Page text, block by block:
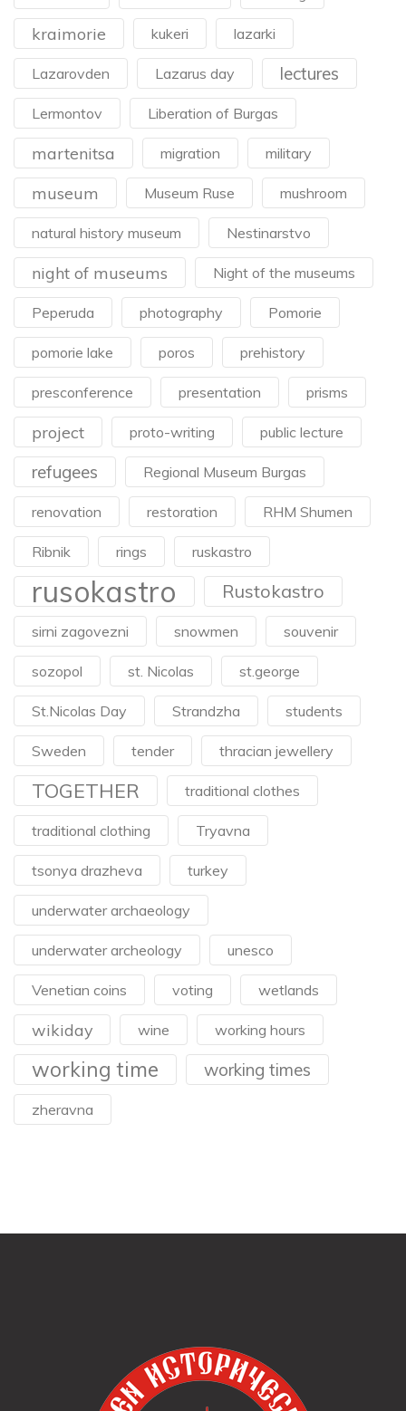
kraimorie kukeri lazarki
Lazarovden Lazarus day lectures
Lermontov Liberation of Burgas
martenitsa migration military
museum Museum Ruse mushroom
natural history museum Nestinarstvo
night of museums Night of the museums
Peperuda photography Pomorie
pomorie lake poros prehistory
presconference presentation prisms
project proto-writing public lecture
refugees Regional Museum Burgas
renovation restoration RHM Shumen
Ribnik rings ruskastro
rusokastro Rustokastro
sirni zagovezni snowmen souvenir
sozopol st. Nicolas st.george
St.Nicolas Day Strandzha students
Sweden tender thracian jewellery
TOGETHER traditional clothes
traditional clothing Tryavna
tsonya drazheva turkey
underwater archaeology
underwater archeology unesco
Venetian coins voting wetlands
wikiday wine working hours
working time working times
zheravna